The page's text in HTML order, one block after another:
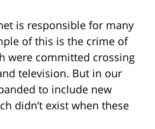
is responsible for many
of this is the crime of
were committed crossing
television. But in our
to include new
didn’t exist when these